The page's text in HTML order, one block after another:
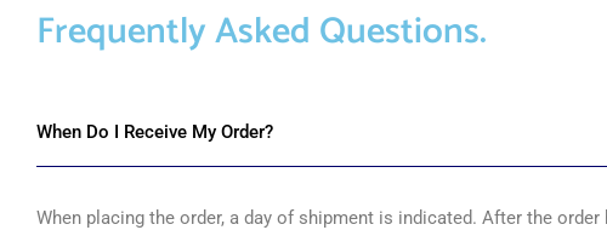
Frequently Asked Questions.
When Do I Receive My Order?
When placing the order, a day of shipment is indicated. After the order